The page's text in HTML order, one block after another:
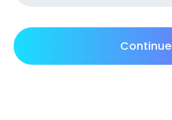
Continue